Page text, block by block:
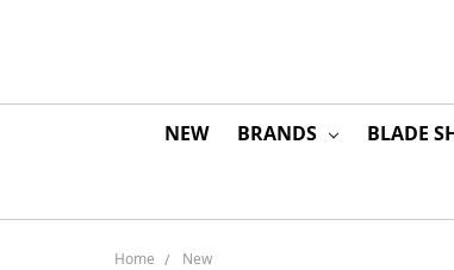
NEW BRANDS BLADE
Home New